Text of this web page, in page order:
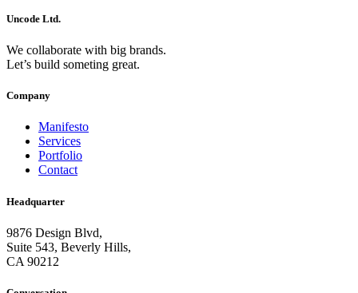
Uncode Ltd.
We collaborate with big brands.
Let’s build someting great.
Company
Manifesto
Services
Portfolio
Contact
Headquarter
9876 Design Blvd,
Suite 543, Beverly Hills,
CA 90212